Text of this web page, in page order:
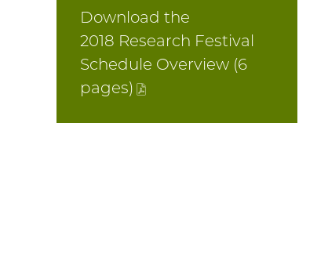
Download the
2018 Research Festival
Schedule Overview (6
pages)